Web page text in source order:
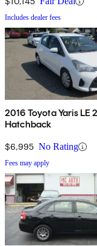
Includes dealer fees
2016 Toyota Yaris LE
Hatchback
$6,995 No Rating
Fees may apply